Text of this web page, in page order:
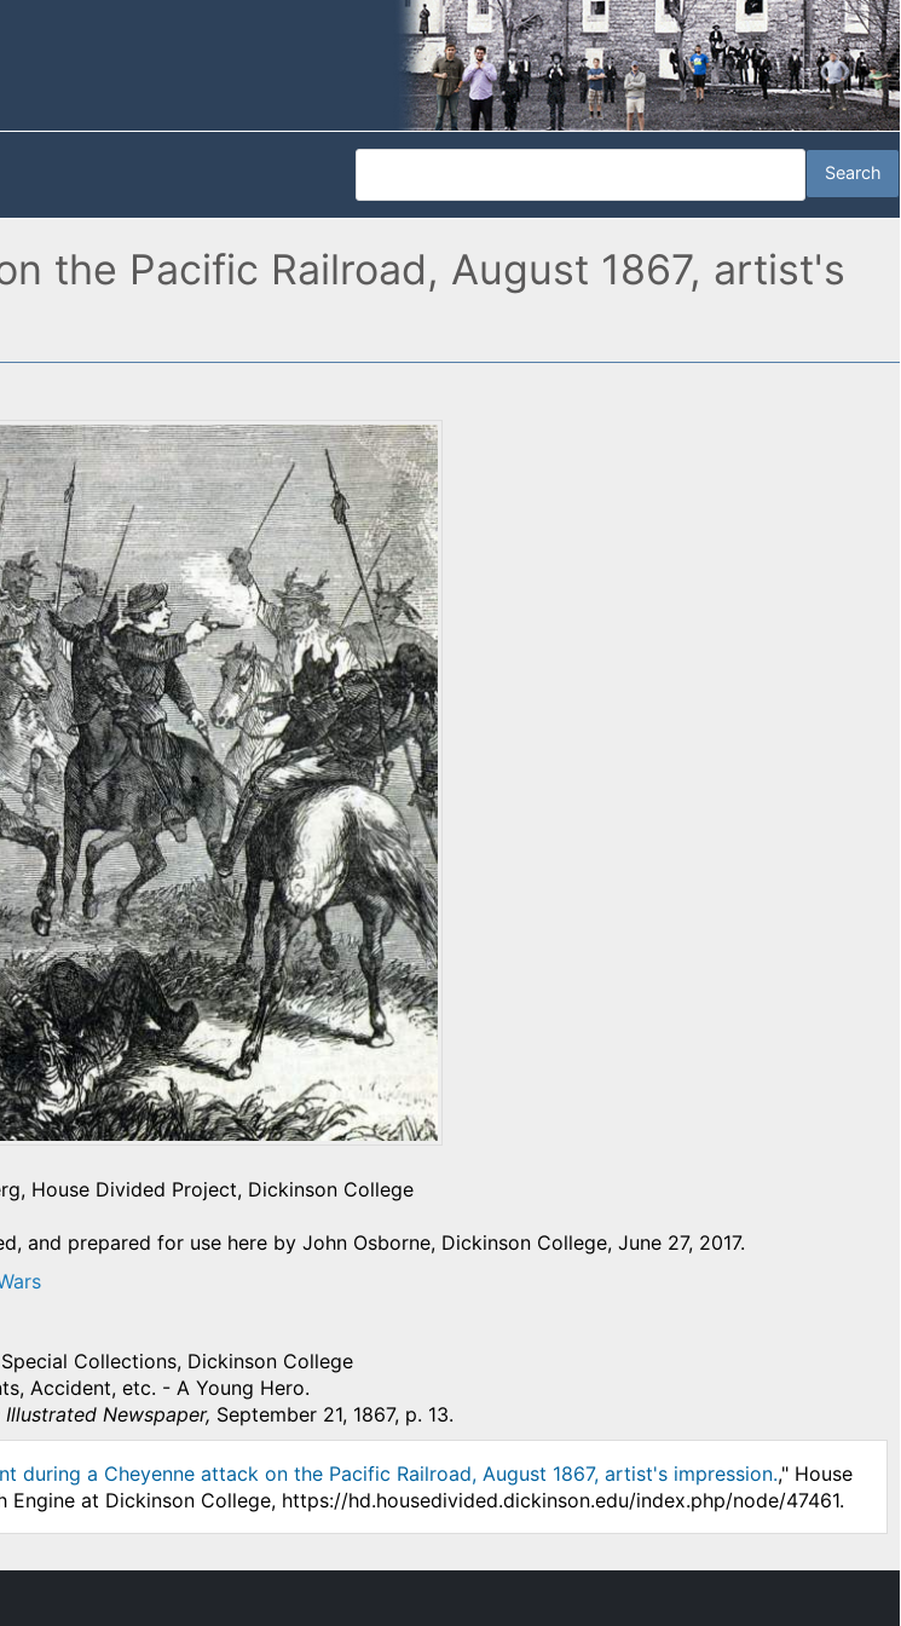
the Pacific Railroad, August 1867, artist's
House Divided Project, Dickinson College
and prepared for use here by John Osborne, Dickinson College, June 27, 2017.
Collections, Dickinson College
Accident, etc. - A Young Hero.
Illustrated Newspaper, September 21, 1867, p. 13.
during a Cheyenne attack on the Pacific Railroad, August 1867, artist's impression.," House
Engine at Dickinson College, https://hd.housedivided.dickinson.edu/index.php/node/47461.